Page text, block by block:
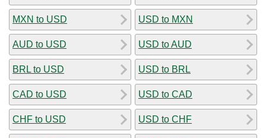
MXN to USD
AUD to USD
BRL to USD
CAD to USD
CHF to USD
USD to MXN
USD to AUD
USD to BRL
USD to CAD
USD to CHF